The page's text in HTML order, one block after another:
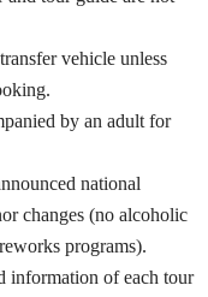
vehicle unless
by an adult for
national
changes (no alcoholic
programs).
information of each tour